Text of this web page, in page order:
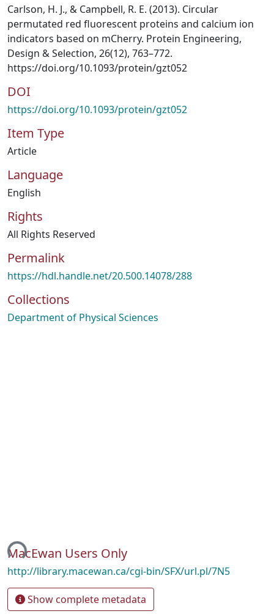
Carlson, H. J., & Campbell, R. E. (2013). Circular
permutated red fluorescent proteins and calcium ion
indicators based on mCherry. Protein Engineering,
Design & Selection, 26(12), 763–772.
https://doi.org/10.1093/protein/gzt052
DOI
https://doi.org/10.1093/protein/gzt052
Item Type
Article
Language
English
Rights
All Rights Reserved
Permalink
https://hdl.handle.net/20.500.14078/288
Collections
Department of Physical Sciences
MacEwan Users Only
http://library.macewan.ca/cgi-bin/SFX/url.pl/7N5
Show complete metadata